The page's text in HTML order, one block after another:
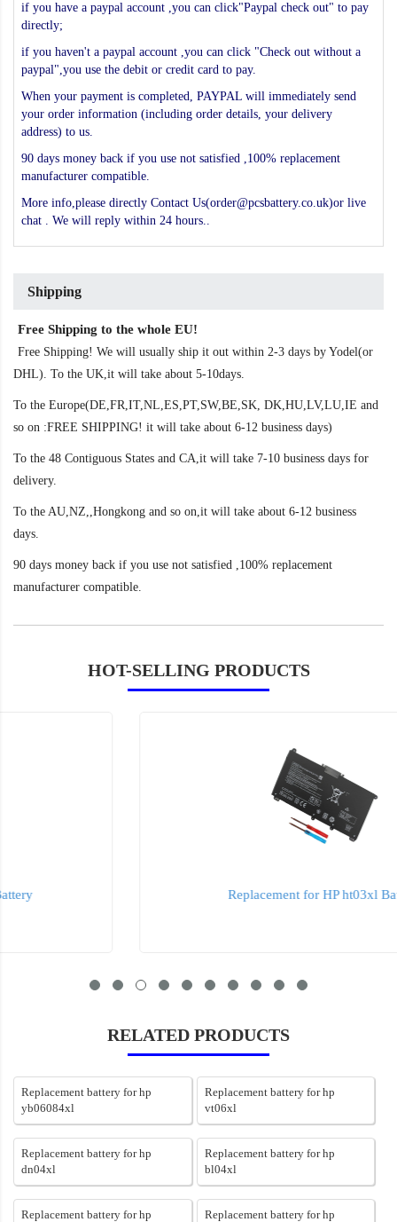
if you have a paypal account ,you can click"Paypal check out" to pay
directly;
if you haven't a paypal account ,you can click "Check out without a
paypal",you use the debit or credit card to pay.
When your payment is completed, PAYPAL will immediately send
your order information (including order details, your delivery
address) to us.
90 days money back if you use not satisfied ,100% replacement
manufacturer compatible.
More info,please directly Contact Us(order@pcsbattery.co.uk)or live
chat . We will reply within 24 hours..
Shipping
Free Shipping to the whole EU!
Free Shipping! We will usually ship it out within 2-3 days by Yodel(or
DHL). To the UK,it will take about 5-10days.
To the Europe(DE,FR,IT,NL,ES,PT,SW,BE,SK, DK,HU,LV,LU,IE and
so on :FREE SHIPPING! it will take about 6-12 business days)
To the 48 Contiguous States and CA,it will take 7-10 business days for
delivery.
To the AU,NZ,,Hongkong and so on,it will take about 6-12 business
days.
90 days money back if you use not satisfied ,100% replacement
manufacturer compatible.
HOT-SELLING PRODUCTS
Replacement for HP ht03xl Battery
RELATED PRODUCTS
Replacement battery for hp
yb06084xl
Replacement battery for hp
vt06xl
Replacement battery for hp
dn04xl
Replacement battery for hp
bl04xl
Replacement battery for hp Replacement battery for hp